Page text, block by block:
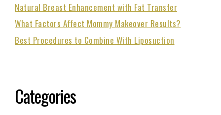
Natural Breast Enhancement with Fat Transfer
What Factors Affect Mommy Makeover Results?
Best Procedures to Combine With Liposuction
Categories